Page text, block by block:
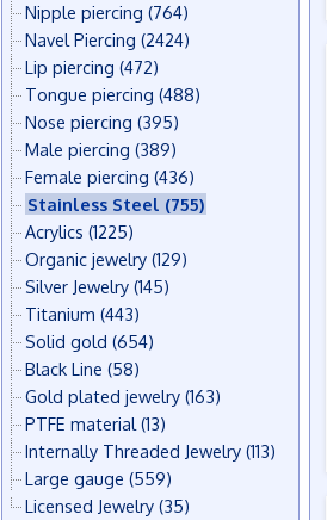
Nipple piercing (764)
Navel Piercing (2424)
Lip piercing (472)
Tongue piercing (488)
Nose piercing (395)
Male piercing (389)
Female piercing (436)
Stainless Steel (755)
Acrylics (1225)
Organic jewelry (129)
Silver Jewelry (145)
Titanium (443)
Solid gold (654)
Black Line (58)
Gold plated jewelry (163)
PTFE material (13)
Internally Threaded Jewelry (113)
Large gauge (559)
Licensed Jewelry (35)